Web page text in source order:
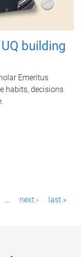
building
Emeritus
habits, decisions
… next › last »